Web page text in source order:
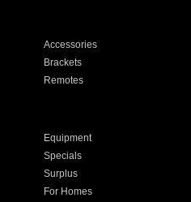
Accessories
Brackets
Remotes
Equipment
Specials
Surplus
For Homes